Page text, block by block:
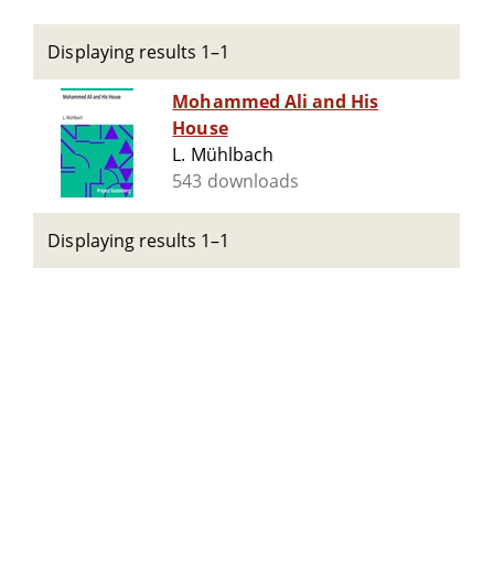
Displaying results 1–1
Mohammed Ali and His
House
L. Mühlbach
543 downloads
Displaying results 1–1